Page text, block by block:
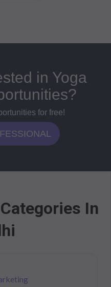
in Yoga
for free!
In